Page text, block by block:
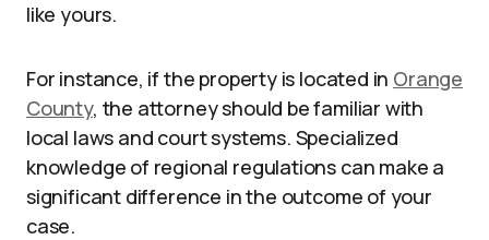
like yours.
For instance, if the property is located in Orange
County, the attorney should be familiar with
local laws and court systems. Specialized
knowledge of regional regulations can make a
significant difference in the outcome of your
case.